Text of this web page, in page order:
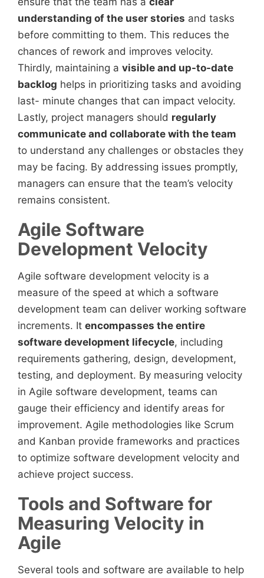
understanding of the user stories and tasks
before committing to them. This reduces the
chances of rework and improves velocity.
Thirdly, maintaining a visible and up-to-date
backlog helps in prioritizing tasks and avoiding
last- minute changes that can impact velocity.
Lastly, project managers should regularly
communicate and collaborate with the team
to understand any challenges or obstacles they
may be facing. By addressing issues promptly,
managers can ensure that the team’s velocity
remains consistent.
Agile Software
Development Velocity
Agile software development velocity is a
measure of the speed at which a software
development team can deliver working software
increments. It encompasses the entire
software development lifecycle, including
requirements gathering, design, development,
testing, and deployment. By measuring velocity
in Agile software development, teams can
gauge their efficiency and identify areas for
improvement. Agile methodologies like Scrum
and Kanban provide frameworks and practices
to optimize software development velocity and
achieve project success.
Tools and Software for
Measuring Velocity in
Agile
Several tools and software are available to help